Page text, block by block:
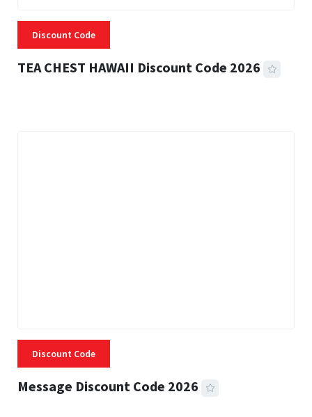
Discount Code
TEA CHEST HAWAII Discount Code 2026
Discount Code
Message Discount Code 2026